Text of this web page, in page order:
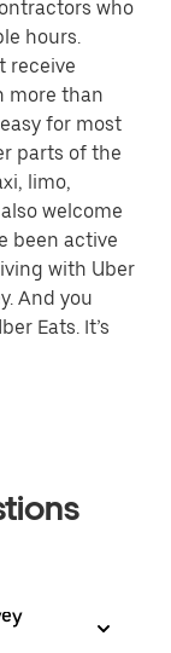
who
hours.
receive
more than
for most
parts of the
limo,
welcome
been active
with Uber
And you
Eats. It’s